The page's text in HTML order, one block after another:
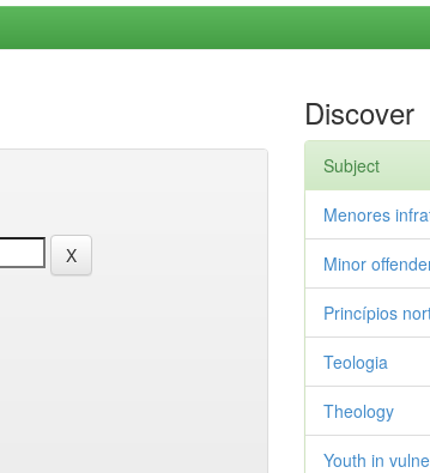
Discover
Subject
Menores
Minor
Princípios
Teologia
Theology
Youth in